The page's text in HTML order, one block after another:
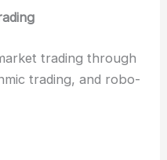
trading through
trading, and robo-